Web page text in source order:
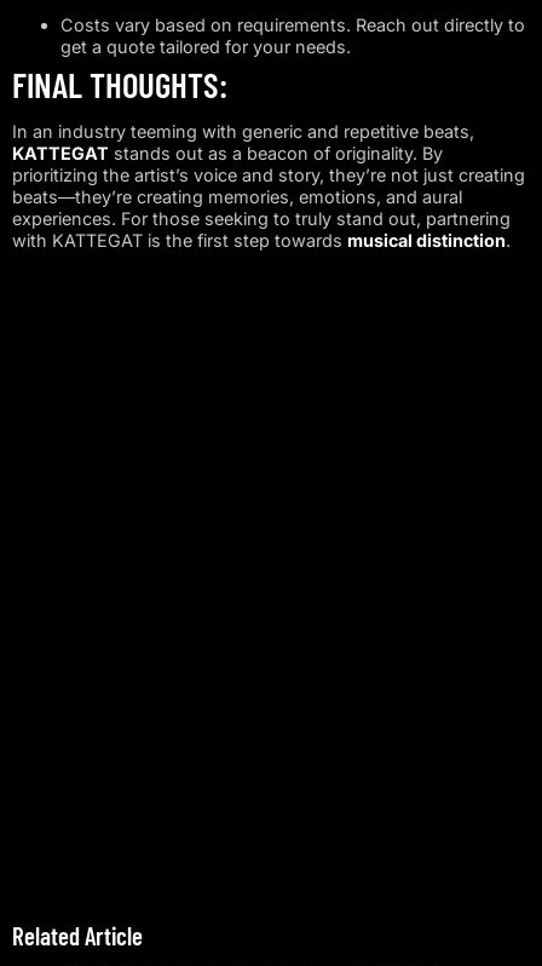
Costs vary based on requirements. Reach out directly to
get a quote tailored for your needs.
FINAL THOUGHTS:
In an industry teeming with generic and repetitive beats,
KATTEGAT stands out as a beacon of originality. By
prioritizing the artist’s voice and story, they’re not just creating
beats—they’re creating memories, emotions, and aural
experiences. For those seeking to truly stand out, partnering
with KATTEGAT is the first step towards musical distinction.
Related Article